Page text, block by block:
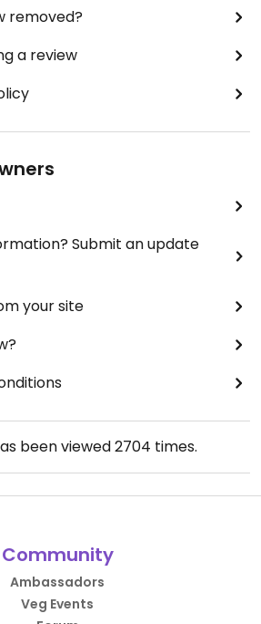
removed?
a review
Submit an update
your site
been viewed2704 times.
Community
Ambassadors
Veg Events